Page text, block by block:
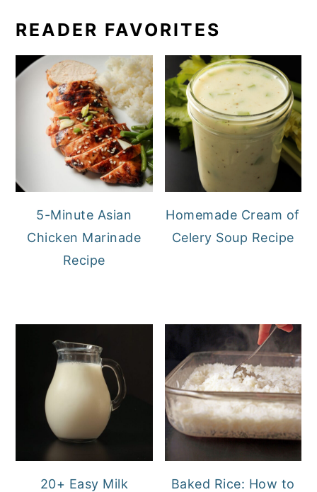
READER FAVORITES
5-Minute Asian
Chicken Marinade
Recipe
Homemade Cream of
Celery Soup Recipe
20+ Easy Milk
Baked Rice: How to